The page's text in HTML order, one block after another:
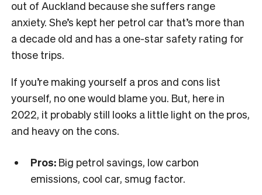
out of Auckland because she suffers range
anxiety. She’s kept her petrol car that’s more than
a decade old and has a one-star safety rating for
those trips.
If you’re making yourself a pros and cons list
yourself, no one would blame you. But, here in
2022, it probably still looks a little light on the pros,
and heavy on the cons.
Pros:Big petrol savings, low carbon
emissions, cool car, smug factor.